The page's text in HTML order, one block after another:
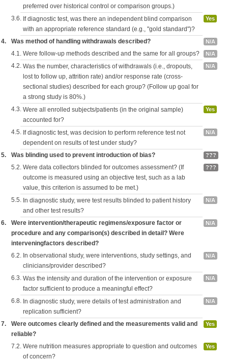
preferred over historical control or comparison groups.)
3.6. If diagnostic test, was there an independent blind comparison
with an appropriate reference standard (e.g., "gold standard")?
Yes
4. Was method of handling withdrawals described? N/A
4.1. Were follow-up methods described and the same for all groups? N/A
4.2. Was the number, characteristics of withdrawals (i.e., dropouts,
lost to follow up, attrition rate) and/or response rate (cross-
sectional studies) described for each group? (Follow up goal for
a strong study is 80%.)
N/A
4.3. Were all enrolled subjects/patients (in the original sample)
accounted for?
Yes
4.5. If diagnostic test, was decision to perform reference test not
dependent on results of test under study?
N/A
5. Was blinding used to prevent introduction of bias? ???
5.2. Were data collectors blinded for outcomes assessment? (If
outcome is measured using an objective test, such as a lab
value, this criterion is assumed to be met.)
???
5.5. In diagnostic study, were test results blinded to patient history
and other test results?
N/A
6.
Were intervention/therapeutic regimens/exposure factor or
procedure and any comparison(s) described in detail? Were
interveningfactors described?
N/A
6.2. In observational study, were interventions, study settings, and
clinicians/provider described?
N/A
6.3. Was the intensity and duration of the intervention or exposure
factor sufficient to produce a meaningful effect?
N/A
6.8. In diagnostic study, were details of test administration and
replication sufficient?
N/A
7.
Were outcomes clearly defined and the measurements valid and
reliable?
Yes
7.2. Were nutrition measures appropriate to question and outcomes
of concern?
Yes